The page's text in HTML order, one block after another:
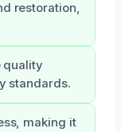
restoration,
quality
standards.
making it